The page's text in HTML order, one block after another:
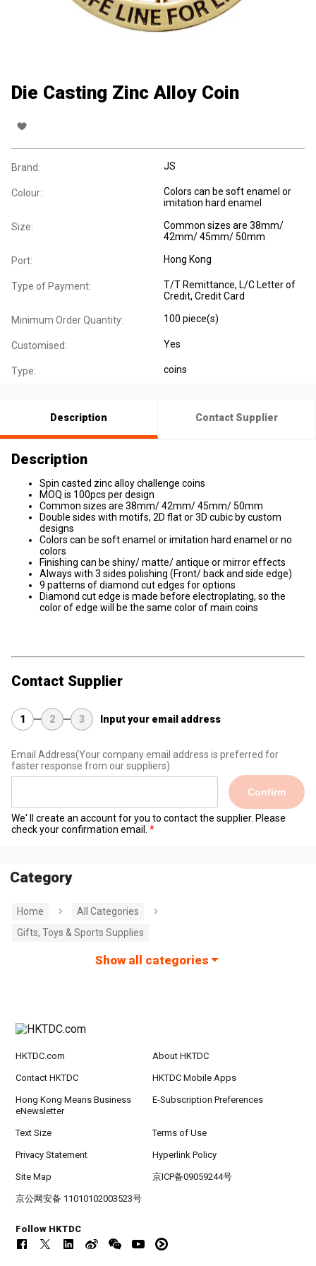
Die Casting Zinc Alloy Coin
Brand: JS
Colour:
Colors can be soft enamel or
imitation hard enamel
Size:
Common sizes are 38mm/
42mm/ 45mm/ 50mm
Port: Hong Kong
Type of Payment:
T/T Remittance, L/C Letter of
Credit, Credit Card
Minimum Order Quantity: 100 piece(s)
Customised: Yes
Type: coins
Description Contact Supplier
Description
Spin casted zinc alloy challenge coins
MOQ is 100pcs per design
Common sizes are 38mm/ 42mm/ 45mm/ 50mm
Double sides with motifs, 2D flat or 3D cubic by custom
designs
Colors can be soft enamel or imitation hard enamel or no
colors
Finishing can be shiny/ matte/ antique or mirror effects
Always with 3 sides polishing (Front/ back and side edge)
9 patterns of diamond cut edges for options
Diamond cut edge is made before electroplating, so the
color of edge will be the same color of main coins
Contact Supplier
1 2 3 Input your email address
Email Address(Your company email address is preferred for
faster response from our suppliers)
Confirm
We' ll create an account for you to contact the supplier. Please
check your confirmation email.
Category
Home
All Categories
Gifts, Toys & Sports Supplies
Show all categories
HKTDC.com About HKTDC
Contact HKTDC HKTDC Mobile Apps
Hong Kong Means Business
eNewsletter
E-Subscription Preferences
Text Size Terms of Use
Privacy Statement Hyperlink Policy
Site Map 京ICP备09059244号
京公网安备 11010102003523号
Follow HKTDC